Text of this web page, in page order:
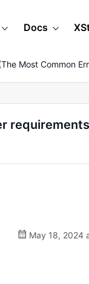
Docs
Most Common
May 18, 2024